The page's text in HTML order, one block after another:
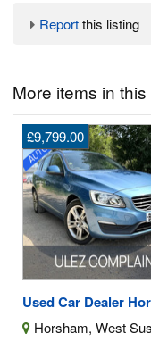
Reportthis listing
More items in
Used Car Dealer
£9,799.00
Horsham, West